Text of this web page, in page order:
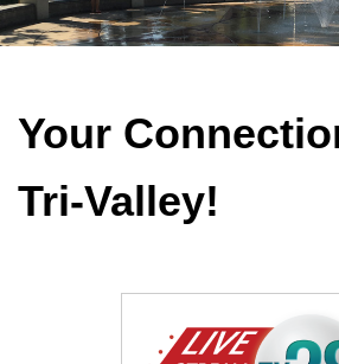
Your
Tri-Valley!